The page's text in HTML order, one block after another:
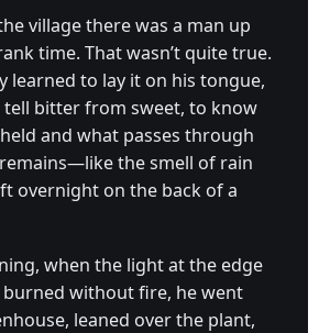
village there was a man up
time. That wasn’t quite true.
learned to lay it on his tongue,
bitter from sweet, to know
and what passes through
the smell of rain
overnight on the back of a
when the light at the edge
without fire, he went
leaned over the plant,